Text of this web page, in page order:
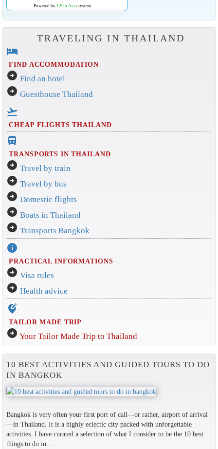
Powered by 12Go Asiasystem
TRAVELING IN THAILAND
hotel
FIND ACCOMMODATION
arrow_circle_right Find an hotel
arrow_circle_right Guesthouse Thailand
flight_takeoff
CHEAP FLIGHTS THAILAND
directions_bus_filled
TRANSPORTS IN THAILAND
arrow_circle_right Travel by train
arrow_circle_right Travel by bus
arrow_circle_right Domestic flights
arrow_circle_right Boats in Thailand
arrow_circle_right Transports Bangkok
info
PRACTICAL INFORMATIONS
arrow_circle_right Visa rules
arrow_circle_right Health advice
edit_location_alt
TAILOR MADE TRIP
arrow_circle_right Your Tailor Made Trip to Thailand
10 BEST ACTIVITIES AND GUIDED TOURS TO DO
IN BANGKOK
Bangkok is very often your first port of call—or rather, airport of arrival
—in Thailand. It is a highly eclectic city packed with unforgettable
activities. I have curated a selection of what I consider to be the 10 best
things to do in...